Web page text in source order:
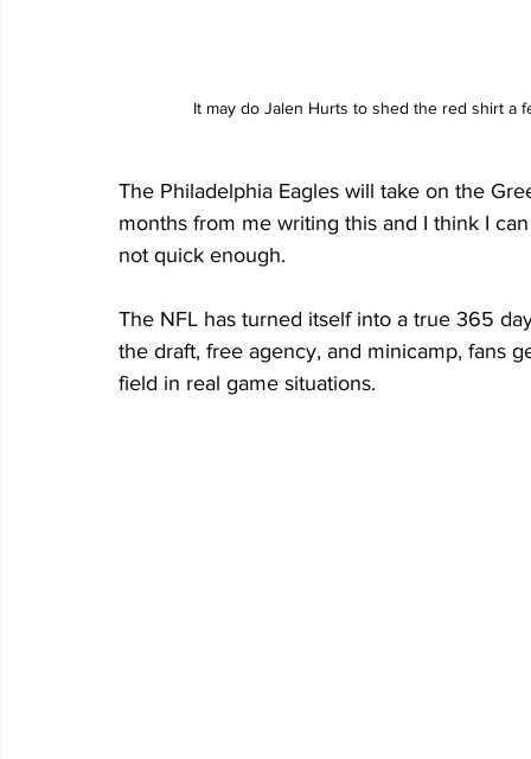
It may do Jalen Hurts to shed the red shirt a
The Philadelphia Eagles will take on the
months from me writing this and I think I
not quick enough.
The NFL has turned itself into a true 365
the draft, free agency, and minicamp, fans
field in real game situations.